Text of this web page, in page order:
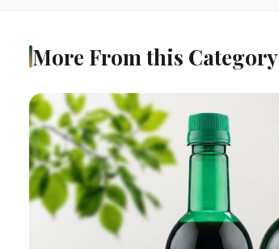
More From this Category